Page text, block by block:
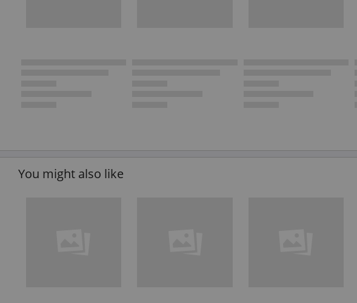
You might also like